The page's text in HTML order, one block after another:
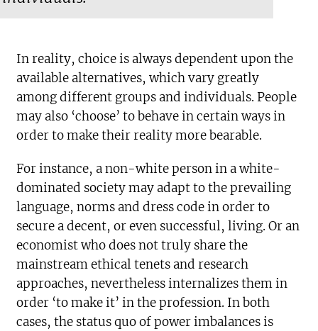
In reality, choice is always dependent upon the
available alternatives, which vary greatly
among different groups and individuals. People
may also ‘choose’ to behave in certain ways in
order to make their reality more bearable.
For instance, a non-white person in a white-
dominated society may adapt to the prevailing
language, norms and dress code in order to
secure a decent, or even successful, living. Or an
economist who does not truly share the
mainstream ethical tenets and research
approaches, nevertheless internalizes them in
order ‘to make it’ in the profession. In both
cases, the status quo of power imbalances is